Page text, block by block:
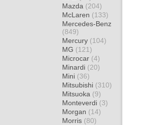
Mazda (204)
McLaren (133)
Mercedes-Benz
(849)
Mercury (104)
MG (121)
Microcar (4)
Minardi (20)
Mini (36)
Mitsubishi (310)
Mitsuoka (9)
Monteverdi (3)
Morgan (14)
Morris (80)